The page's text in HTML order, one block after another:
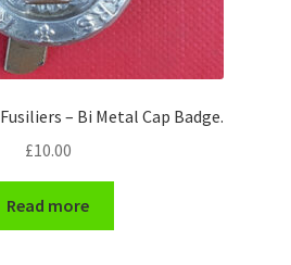
– Bi Metal Cap Badge.
£10.00
Read more